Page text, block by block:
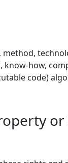
method,
know-how,
code)
or